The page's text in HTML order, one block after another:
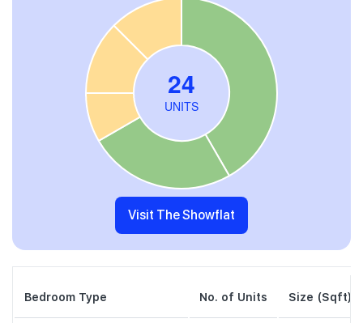
Visit The Showflat
Bedroom Type No. of Units Size (Sqft)